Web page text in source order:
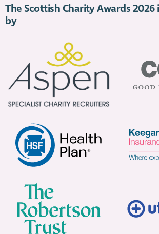
The Scottish Charity Awards 2026
by